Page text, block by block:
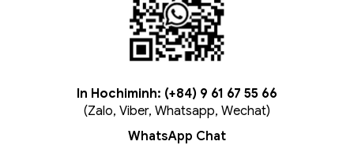
In Hochiminh: (+84) 9 61 67 55 66
(Zalo, Viber, Whatsapp, Wechat)
WhatsApp Chat